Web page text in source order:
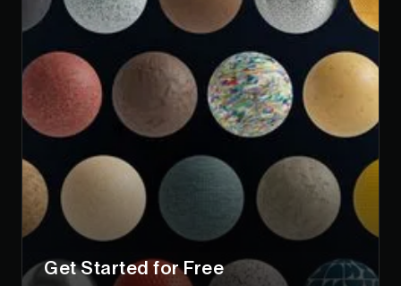
Get Started for Free